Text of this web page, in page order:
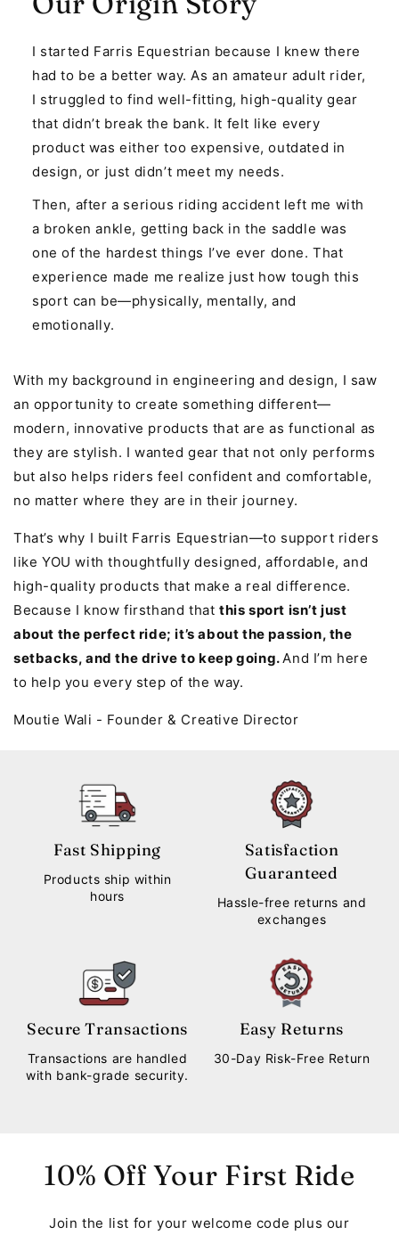
I started Farris Equestrian because I knew there
had to be a better way. As an amateur adult rider,
I struggled to find well-fitting, high-quality gear
that didn’t break the bank. It felt like every
product was either too expensive, outdated in
design, or just didn’t meet my needs.
Then, after a serious riding accident left me with
a broken ankle, getting back in the saddle was
one of the hardest things I’ve ever done. That
experience made me realize just how tough this
sport can be—physically, mentally, and
emotionally.
With my background in engineering and design, I saw
an opportunity to create something different—
modern, innovative products that are as functional as
they are stylish. I wanted gear that not only performs
but also helps riders feel confident and comfortable,
no matter where they are in their journey.
That’s why I built Farris Equestrian—to support riders
like YOU with thoughtfully designed, affordable, and
high-quality products that make a real difference.
Because I know firsthand thatthis sport isn’t just
about the perfect ride; it’s about the passion, the
setbacks, and the drive to keep going.And I’m here
to help you every step of the way.
Moutie Wali - Founder & Creative Director
Fast Shipping
Products ship within
hours
Satisfaction
Guaranteed
Hassle-free returns and
exchanges
Secure Transactions
Transactions are handled
with bank-grade security.
Easy Returns
30-Day Risk-Free Return
10% Off Your First Ride
Join the list for your welcome code plus our